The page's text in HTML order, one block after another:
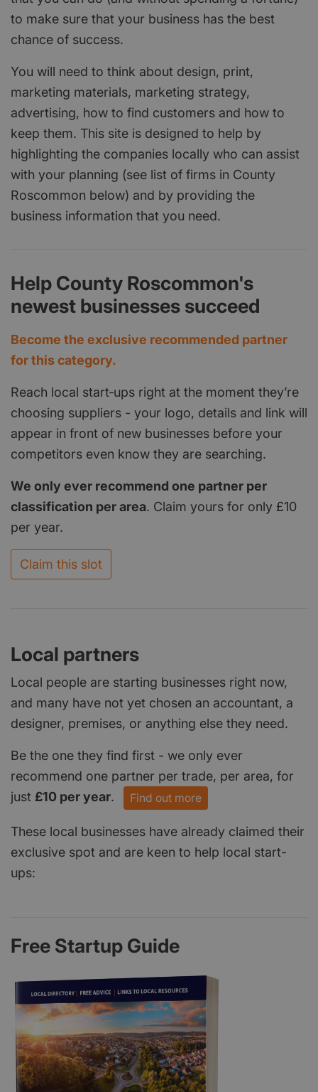
to make sure that your business has the best
chance of success.
You will need to think about design, print,
marketing materials, marketing strategy,
advertising, how to find customers and how to
keep them. This site is designed to help by
highlighting the companies locally who can assist
with your planning (see list of firms in County
Roscommon below) and by providing the
business information that you need.
Help County Roscommon's
newest businesses succeed
Become the exclusive recommended partner
for this category.
Reach local start‑ups right at the moment they’re
choosing suppliers - your logo, details and link will
appear in front of new businesses before your
competitors even know they are searching.
We only ever recommend one partner per
classification per area. Claim yours for only £10
per year.
Claim this slot
Local partners
Local people are starting businesses right now,
and many have not yet chosen an accountant, a
designer, premises, or anything else they need.
Be the one they find first - we only ever
recommend one partner per trade, per area, for
just £10 per year. Find out more
These local businesses have already claimed their
exclusive spot and are keen to help local start-
ups:
Free Startup Guide